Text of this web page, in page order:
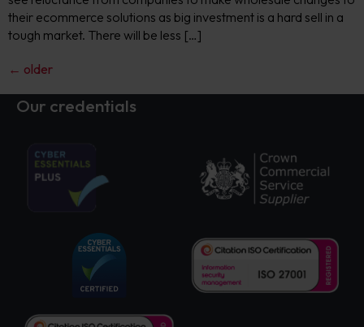
their ecommerce solutions as big investment is a hard sell in a
tough market. There will be less […]
← older
Our credentials